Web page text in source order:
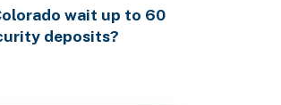
wait up to 60
deposits?